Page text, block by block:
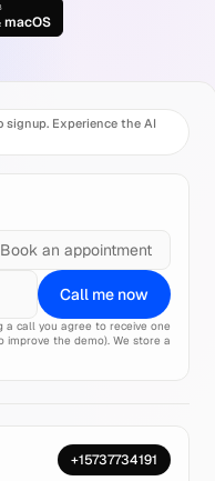
macOS
signup. Experience the AI
Book an appointment
Call me now
a call you agree to receive one
the demo). We store a
+15737734191